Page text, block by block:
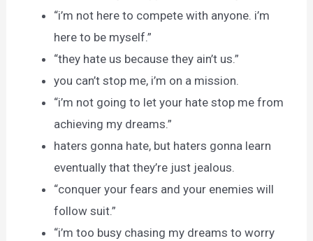
“i’m not here to compete with anyone. i’m
here to be myself.”
“they hate us because they ain’t us.”
you can’t stop me, i’m on a mission.
“i’m not going to let your hate stop me from
achieving my dreams.”
haters gonna hate, but haters gonna learn
eventually that they’re just jealous.
“conquer your fears and your enemies will
follow suit.”
“i’m too busy chasing my dreams to worry